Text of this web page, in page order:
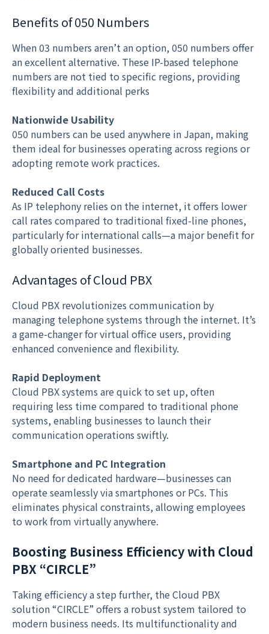
Benefits of 050 Numbers
When 03 numbers aren’t an option, 050 numbers offer
an excellent alternative. These IP-based telephone
numbers are not tied to specific regions, providing
flexibility and additional perks
Nationwide Usability
050 numbers can be used anywhere in Japan, making
them ideal for businesses operating across regions or
adopting remote work practices.
Reduced Call Costs
As IP telephony relies on the internet, it offers lower
call rates compared to traditional fixed-line phones,
particularly for international calls—a major benefit for
globally oriented businesses.
Advantages of Cloud PBX
Cloud PBX revolutionizes communication by
managing telephone systems through the internet. It’s
a game-changer for virtual office users, providing
enhanced convenience and flexibility.
Rapid Deployment
Cloud PBX systems are quick to set up, often
requiring less time compared to traditional phone
systems, enabling businesses to launch their
communication operations swiftly.
Smartphone and PC Integration
No need for dedicated hardware—businesses can
operate seamlessly via smartphones or PCs. This
eliminates physical constraints, allowing employees
to work from virtually anywhere.
Boosting Business Efficiency with Cloud
PBX “CIRCLE”
Taking efficiency a step further, the Cloud PBX
solution “CIRCLE” offers a robust system tailored to
modern business needs. Its multifunctionality and